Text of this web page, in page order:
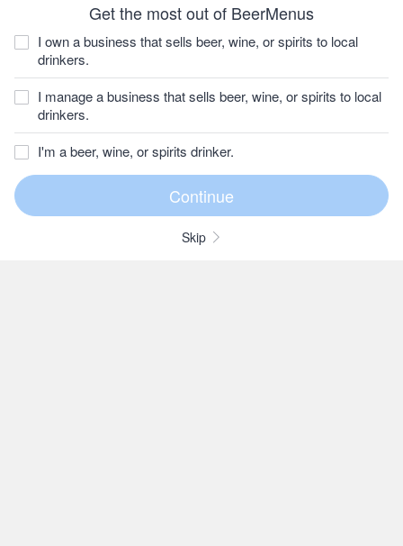
Get the most out of BeerMenus
I own a business that sells beer, wine, or spirits to local
drinkers.
I manage a business that sells beer, wine, or spirits to local
drinkers.
I'm a beer, wine, or spirits drinker.
Skip